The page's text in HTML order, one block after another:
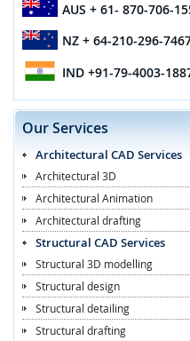
AUS + 61- 870-706-
NZ + 64-210-296-
IND +91-79-4003-
Our Services
Architectural CAD Services
Architectural 3D
Architectural Animation
Architectural drafting
Structural CAD Services
Structural 3D modelling
Structural design
Structural detailing
Structural drafting